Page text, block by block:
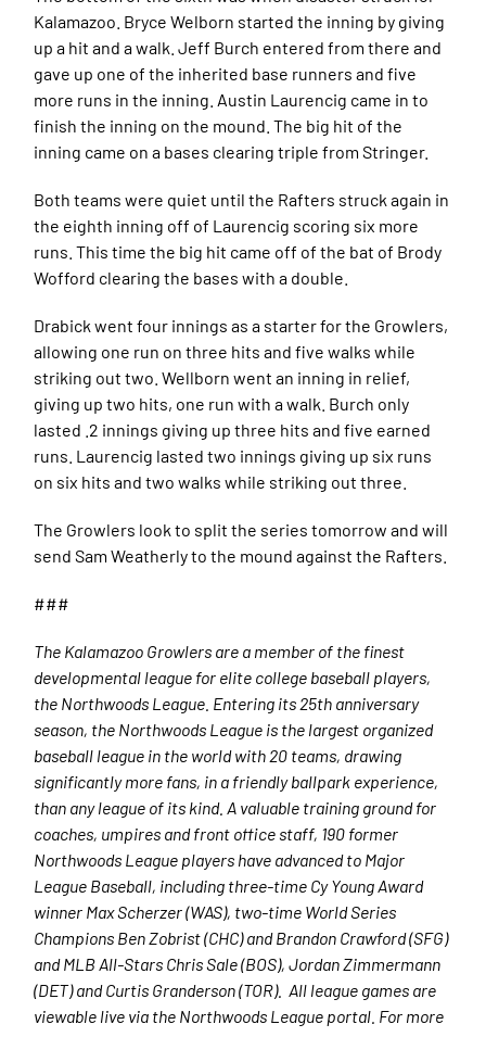
Kalamazoo. Bryce Welborn started the inning by giving
up a hit and a walk. Jeff Burch entered from there and
gave up one of the inherited base runners and five
more runs in the inning. Austin Laurencig came in to
finish the inning on the mound. The big hit of the
inning came on a bases clearing triple from Stringer.
Both teams were quiet until the Rafters struck again in
the eighth inning off of Laurencig scoring six more
runs. This time the big hit came off of the bat of Brody
Wofford clearing the bases with a double.
Drabick went four innings as a starter for the Growlers,
allowing one run on three hits and five walks while
striking out two. Wellborn went an inning in relief,
giving up two hits, one run with a walk. Burch only
lasted .2 innings giving up three hits and five earned
runs. Laurencig lasted two innings giving up six runs
on six hits and two walks while striking out three.
The Growlers look to split the series tomorrow and will
send Sam Weatherly to the mound against the Rafters.
###
The Kalamazoo Growlers are a member of the finest
developmental league for elite college baseball players,
the Northwoods League. Entering its 25th anniversary
season, the Northwoods League is the largest organized
baseball league in the world with 20 teams, drawing
significantly more fans, in a friendly ballpark experience,
than any league of its kind. A valuable training ground for
coaches, umpires and front office staff, 190 former
Northwoods League players have advanced to Major
League Baseball, including three-time Cy Young Award
winner Max Scherzer (WAS), two-time World Series
Champions Ben Zobrist (CHC) and Brandon Crawford (SFG)
and MLB All-Stars Chris Sale (BOS), Jordan Zimmermann
(DET) and Curtis Granderson (TOR). All league games are
viewable live via the Northwoods League portal. For more